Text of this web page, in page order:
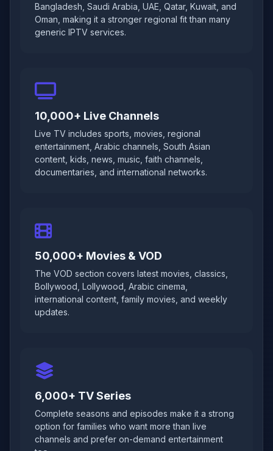
Bangladesh, Saudi Arabia, UAE, Qatar, Kuwait, and
Oman, making it a stronger regional fit than many
generic IPTV services.
10,000+ Live Channels
Live TV includes sports, movies, regional
entertainment, Arabic channels, South Asian
content, kids, news, music, faith channels,
documentaries, and international networks.
50,000+ Movies & VOD
The VOD section covers latest movies, classics,
Bollywood, Lollywood, Arabic cinema,
international content, family movies, and weekly
updates.
6,000+ TV Series
Complete seasons and episodes make it a strong
option for families who want more than live
channels and prefer on-demand entertainment